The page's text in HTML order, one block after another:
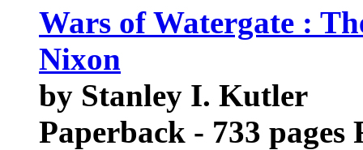
Wars of Watergate :
Nixon
by Stanley I. Kutler
Paperback - 733